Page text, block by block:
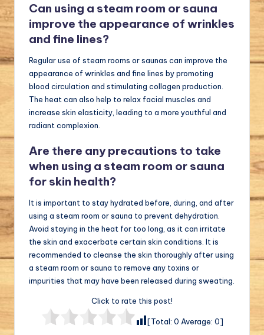
Can using a steam room or sauna
improve the appearance of wrinkles
and fine lines?
Regular use of steam rooms or saunas can improve the
appearance of wrinkles and fine lines by promoting
blood circulation and stimulating collagen production.
The heat can also help to relax facial muscles and
increase skin elasticity, leading to a more youthful and
radiant complexion.
Are there any precautions to take
when using a steam room or sauna
for skin health?
It is important to stay hydrated before, during, and after
using a steam room or sauna to prevent dehydration.
Avoid staying in the heat for too long, as it can irritate
the skin and exacerbate certain skin conditions. It is
recommended to cleanse the skin thoroughly after using
a steam room or sauna to remove any toxins or
impurities that may have been released during sweating.
Click to rate this post!
[Total: 0 Average: 0]